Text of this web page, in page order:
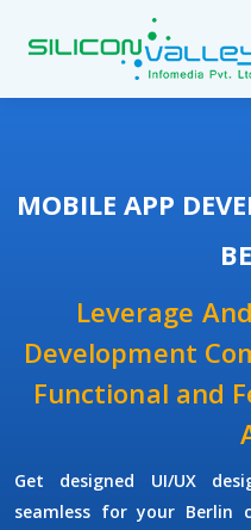
MOBILE APP
Leverage
Development
Functional and
Get designed UI/UX
seamless for your Berlin